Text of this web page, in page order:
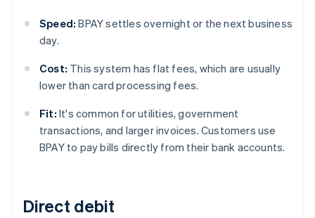
Speed: BPAY settles overnight or the next business
day.
Cost: This system has flat fees, which are usually
lower than card processing fees.
Fit: It's common for utilities, government
transactions, and larger invoices. Customers use
BPAY to pay bills directly from their bank accounts.
Direct debit